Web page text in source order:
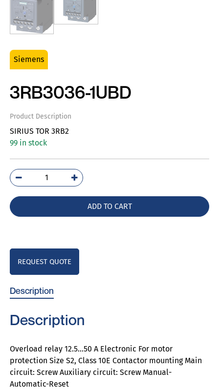
Siemens
3RB3036-1UBD
Product Description
SIRIUS TOR 3RB2
99 in stock
3RB3036-
1UBD
ADD TO CART
REQUEST QUOTE
Description
Description
Overload relay 12.5…50 A Electronic For motor
protection Size S2, Class 10E Contactor mounting Main
circuit: Screw Auxiliary circuit: Screw Manual-
Automatic-Reset